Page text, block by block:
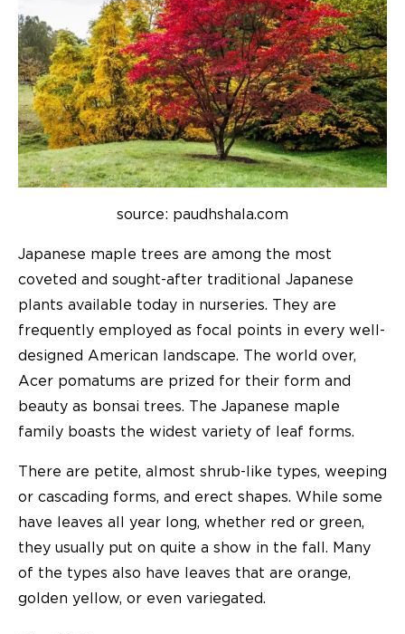
source: paudhshala.com
Japanese maple trees are among the most
coveted and sought-after traditional Japanese
plants available today in nurseries. They are
frequently employed as focal points in every well-
designed American landscape. The world over,
Acer pomatums are prized for their form and
beauty as bonsai trees. The Japanese maple
family boasts the widest variety of leaf forms.
There are petite, almost shrub-like types, weeping
or cascading forms, and erect shapes. While some
have leaves all year long, whether red or green,
they usually put on quite a show in the fall. Many
of the types also have leaves that are orange,
golden yellow, or even variegated.